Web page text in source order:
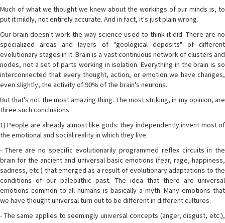
Much of what we thought we knew about the workings of our minds is, to
put it mildly, not entirely accurate. And in fact, it's just plain wrong.
Our brain doesn't work the way science used to think it did. There are no
specialized areas and layers of "geological deposits" of different
evolutionary stages in it. Brain is a vast continuous network of clusters and
nodes, not a set of parts working in isolation. Everything in the brain is so
interconnected that every thought, action, or emotion we have changes,
even slightly, the activity of 90% of the brain's neurons.
But that's not the most amazing thing. The most striking, in my opinion, are
three such conclusions.
1) People are already almost like gods: they independently invent most of
the emotional and social reality in which they live.
- There are no specific evolutionarily programmed reflex circuits in the
brain for the ancient and universal basic emotions (fear, rage, happiness,
sadness, etc.) that emerged as a result of evolutionary adaptations to the
conditions of our paleolithic past. The idea that there are universal
emotions common to all humans is basically a myth. Many emotions that
we have thought universal turn out to be different in different cultures.
- The same applies to seemingly universal concepts (anger, disgust, etc.),